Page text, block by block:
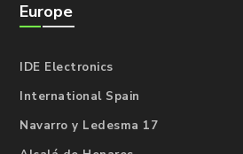
Europe
IDE Electronics
International Spain
Navarro y Ledesma 17